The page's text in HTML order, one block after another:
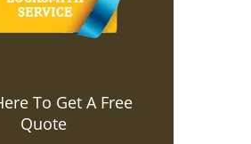
To Get A Free
Quote